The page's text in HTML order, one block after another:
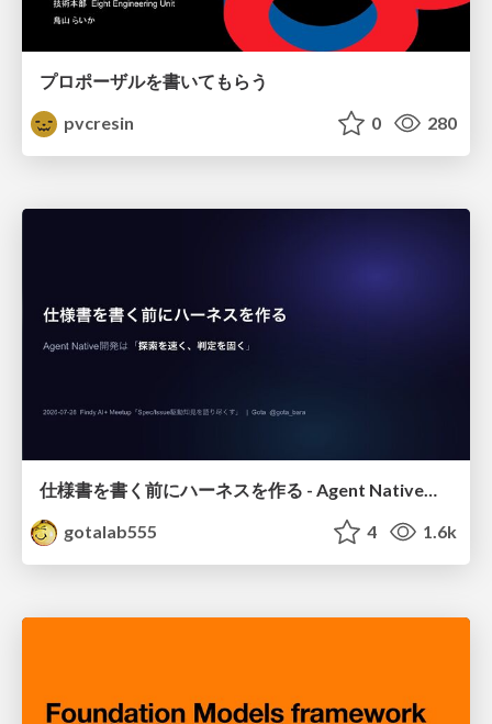
プロポーザルを書いてもらう
pvcresin
0 280
仕様書を書く前にハーネスを作る - Agent Native開発は「探索を速く、判定を固く」
gotalab555
4 1.6k